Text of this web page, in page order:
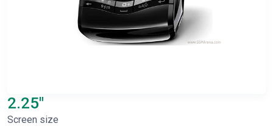
2.25"
Screen size